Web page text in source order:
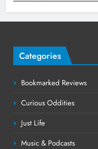
Categories
Bookmarked Reviews
Curious Oddities
Just Life
Music & Podcasts